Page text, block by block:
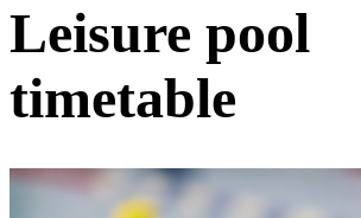
Leisure pool
timetable